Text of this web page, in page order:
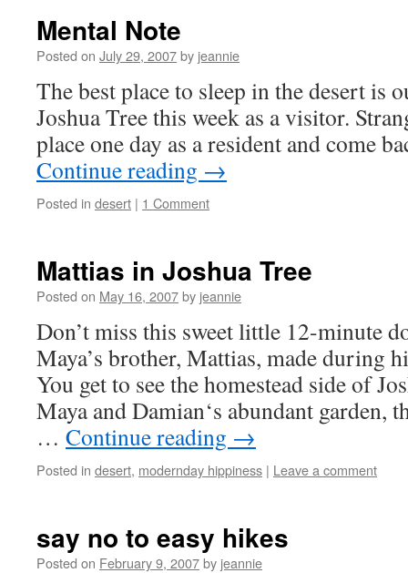
Mental Note
Posted on July 29, 2007by jeannie
The best place to sleep in the desert is
Joshua Tree this week as a visitor.
place one day as a resident and come
Continue reading →
Posted in desert | 1 Comment
Mattias in Joshua Tree
Posted on May 16, 2007by jeannie
Don’t miss this sweet little 12-minute
Maya’s brother, Mattias, made during
You get to see the homestead side of
Maya and Damian‘s abundant garden,
… Continue reading →
Posted in desert, modernday hippiness | Leave a comment
say no to easy hikes
Posted on February 9, 2007by jeannie